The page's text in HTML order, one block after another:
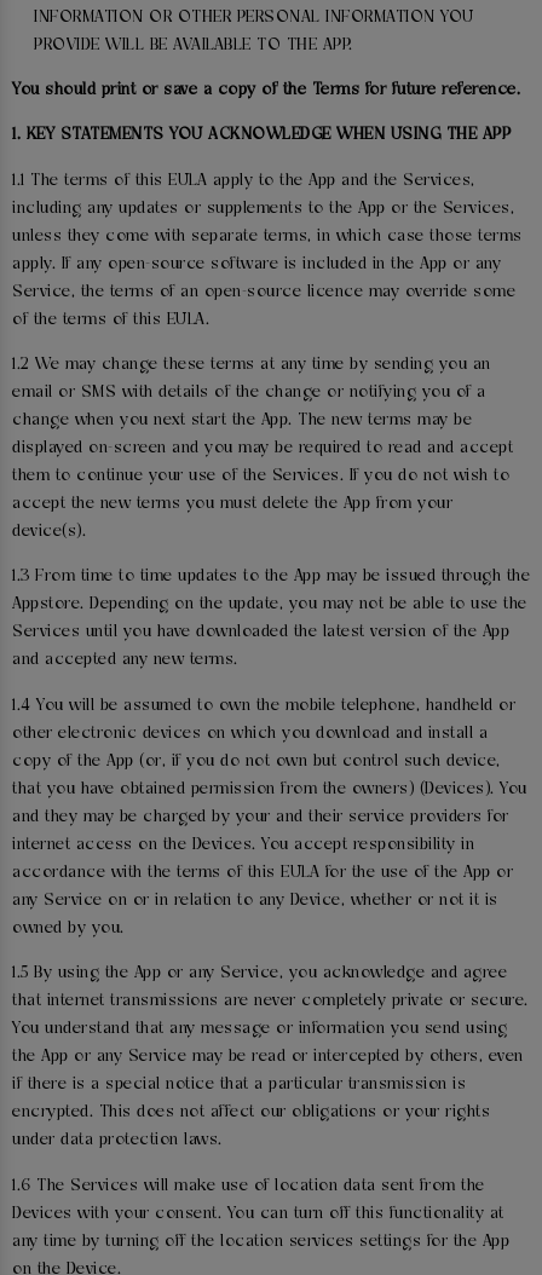
INFORMATION OR OTHER PERSONAL INFORMATION YOU
PROVIDE WILL BE AVAILABLE TO THE APP.
You should print or save a copy of the Terms for future reference.
1. KEY STATEMENTS YOU ACKNOWLEDGE WHEN USING THE APP
1.1 The terms of this EULA apply to the App and the Services,
including any updates or supplements to the App or the Services,
unless they come with separate terms, in which case those terms
apply. If any open-source software is included in the App or any
Service, the terms of an open-source licence may override some
of the terms of this EULA.
1.2 We may change these terms at any time by sending you an
email or SMS with details of the change or notifying you of a
change when you next start the App. The new terms may be
displayed on-screen and you may be required to read and accept
them to continue your use of the Services. If you do not wish to
accept the new terms you must delete the App from your
device(s).
1.3 From time to time updates to the App may be issued through the
Appstore. Depending on the update, you may not be able to use the
Services until you have downloaded the latest version of the App
and accepted any new terms.
1.4 You will be assumed to own the mobile telephone, handheld or
other electronic devices on which you download and install a
copy of the App (or, if you do not own but control such device,
that you have obtained permission from the owners) (Devices). You
and they may be charged by your and their service providers for
internet access on the Devices. You accept responsibility in
accordance with the terms of this EULA for the use of the App or
any Service on or in relation to any Device, whether or not it is
owned by you.
1.5 By using the App or any Service, you acknowledge and agree
that internet transmissions are never completely private or secure.
You understand that any message or information you send using
the App or any Service may be read or intercepted by others, even
if there is a special notice that a particular transmission is
encrypted. This does not affect our obligations or your rights
under data protection laws.
1.6 The Services will make use of location data sent from the
Devices with your consent. You can turn off this functionality at
any time by turning off the location services settings for the App
on the Device.